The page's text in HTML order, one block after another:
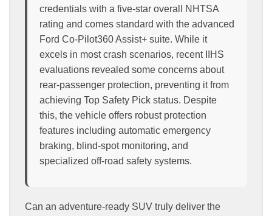
credentials with a five-star overall NHTSA
rating and comes standard with the advanced
Ford Co-Pilot360 Assist+ suite. While it
excels in most crash scenarios, recent IIHS
evaluations revealed some concerns about
rear-passenger protection, preventing it from
achieving Top Safety Pick status. Despite
this, the vehicle offers robust protection
features including automatic emergency
braking, blind-spot monitoring, and
specialized off-road safety systems.
Can an adventure-ready SUV truly deliver the